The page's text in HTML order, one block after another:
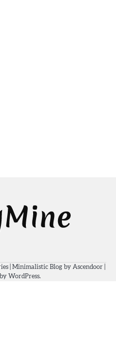
| Minimalistic Blog by Ascendoor|
WordPress.